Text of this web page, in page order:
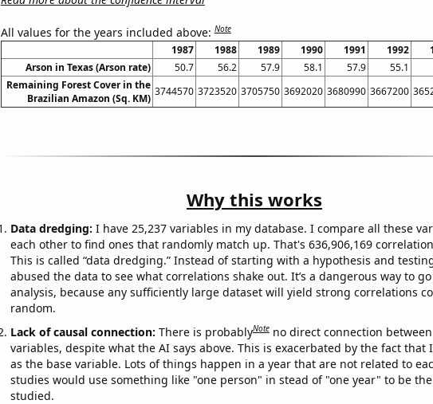
All values for the years included above:Note
1987 1988 1989 1990 1991 1992
Arson in Texas (Arson rate)
50.7 56.2 57.9 58.1 57.9 55.1
Remaining Forest Cover in the
Brazilian Amazon (Sq. KM)
3744570 3723520 3705750 3692020 3680990 3667200
Why this works
Data dredging: I have 25,237 variables in my database. I compare all these
each other to find ones that randomly match up. That's 636,906,169
This is called “data dredging.” Instead of starting with a hypothesis and
abused the data to see what correlations shake out. It’s a dangerous way to
analysis, because any sufficiently large dataset will yield strong correlations
random.
Lack of causal connection: There is probablyNote no direct connection
variables, despite what the AI says above. This is exacerbated by the fact that
as the base variable. Lots of things happen in a year that are not related to
studies would use something like "one person" in stead of "one year" to be
studied.